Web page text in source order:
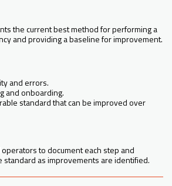
the current best method for performing a
and providing a baseline for improvement.
and errors.
and onboarding.
standard that can be improved over
to document each step and
standard as improvements are identified.